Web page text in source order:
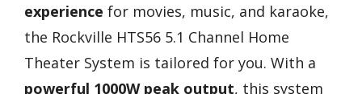
experience for movies, music, and karaoke,
the Rockville HTS56 5.1 Channel Home
Theater System is tailored for you. With a
powerful 1000W peak output, this system